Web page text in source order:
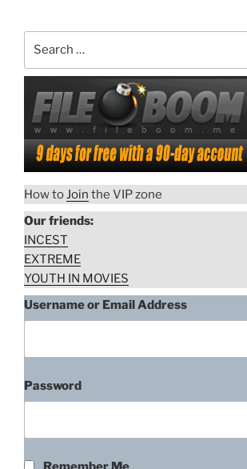
How toJoin the VIP zone
Our friends:
INCEST
EXTREME
YOUTH IN MOVIES
Username or Email Address
Password